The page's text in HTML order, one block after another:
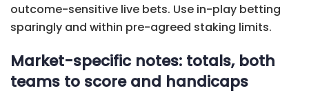
outcome-sensitive live bets. Use in-play betting
sparingly and within pre-agreed staking limits.
Market-specific notes: totals, both
teams to score and handicaps